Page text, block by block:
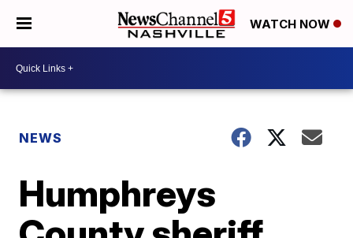
WATCH NOW
NEWS
Humphreys